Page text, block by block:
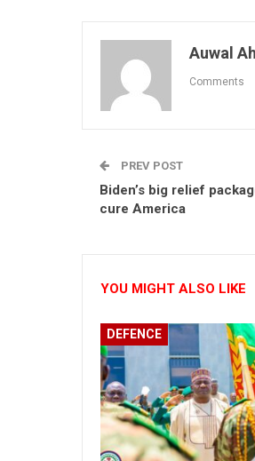
Auwal
Comments
PREV POST
Biden’s big relief
cure America
YOU MIGHT ALSO LIKE
DEFENCE